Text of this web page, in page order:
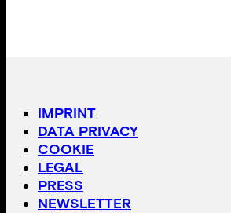
IMPRINT
DATA PRIVACY
COOKIE
LEGAL
PRESS
NEWSLETTER